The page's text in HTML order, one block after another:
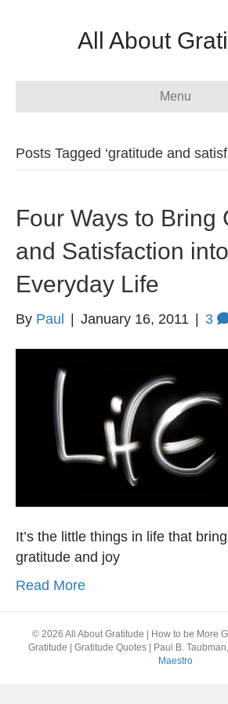
All About
Menu
Posts Tagged ‘gratitude and
Four Ways to Bring
and Satisfaction
Everyday Life
By Paul January 16, 2011 3
It’s the little things in life that
gratitude and joy
Read More
© 2026 All About Gratitude | How to be More
Gratitude | Gratitude Quotes | Paul B. Taubman,
Maestro